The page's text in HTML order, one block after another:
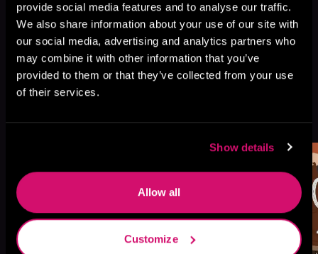
provide social media features and to analyse our traffic.
We also share information about your use of our site with
our social media, advertising and analytics partners who
may combine it with other information that you’ve
provided to them or that they’ve collected from your use
of their services.
Show details
Allow all
Customize
Like